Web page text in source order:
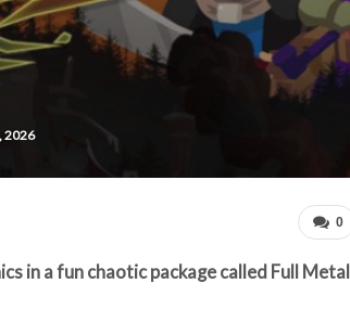
2026
0
in a fun chaotic package called Full Metal